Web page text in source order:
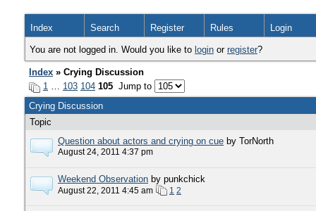
Index Search Register Rules Login
You are not logged in. Would you like to login or register?
Index » Crying Discussion
1 … 103 104 105 Jump to
Crying Discussion
Topic
Question about actors and crying on cue by TorNorth
August 24, 2011 4:37 pm
Weekend Observation by punkchick
August 22, 2011 4:45 am 1 2